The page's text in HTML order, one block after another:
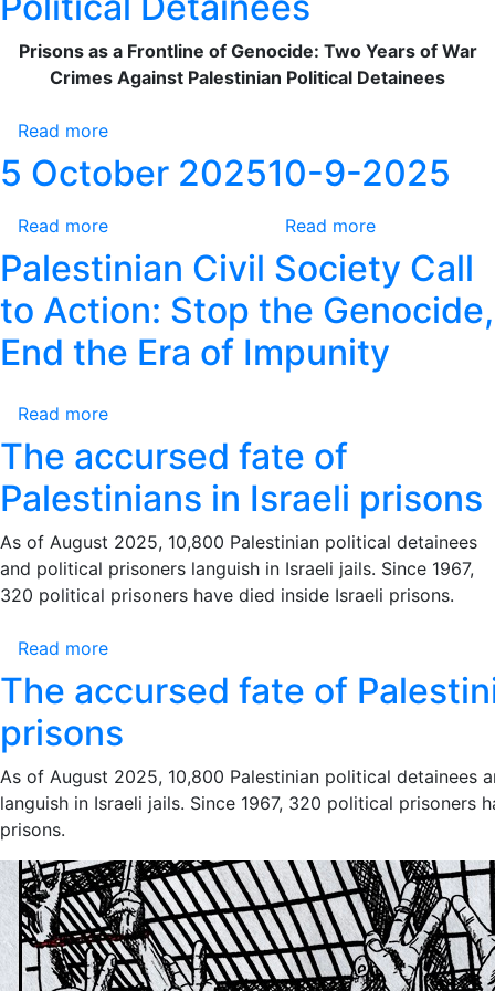
Obligation
Two
Years
of
Against
Palestinian
Prisons as a Frontline of Genocide: Two Years of War
Crimes Against Palestinian Political Detainees
Read more
Prisons
as
of
Two
Years
of
Against
Palestinian
Political
5 October 2025
Read more
5
October
2025
10-9-2025
Read more
9-
2025
Palestinian Civil Society Call
to Action: Stop the Genocide,
End the Era of Impunity
Read more
Civil
Society
to
Action:
Stop
End
the
Era
Impunity
The accursed fate of
Palestinians in Israeli prisons
As of August 2025, 10,800 Palestinian political detainees
and political prisoners languish in Israeli jails. Since 1967,
320 political prisoners have died inside Israeli prisons.
Read more
accursed
fate
Palestinians
in
prisons
The accursed fate of
prisons
As of August 2025, 10,800 Palestinian political detainees
languish in Israeli jails. Since 1967, 320 political prisoners
prisons.